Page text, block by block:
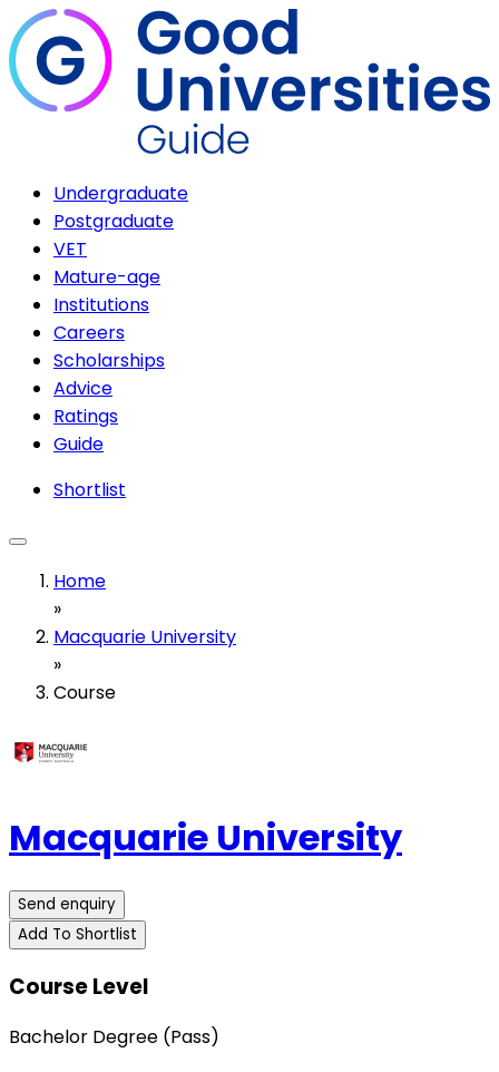
Undergraduate
Postgraduate
VET
Mature-age
Institutions
Careers
Scholarships
Advice
Ratings
Guide
Shortlist
Home
»
Macquarie University
»
Course
Macquarie University
Send enquiry
Add To Shortlist
Course Level
Bachelor Degree (Pass)